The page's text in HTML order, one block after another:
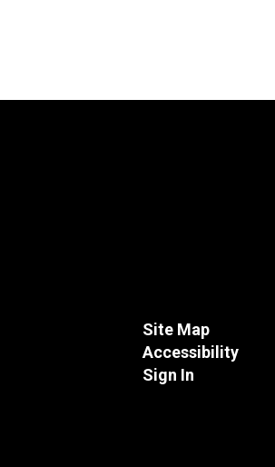
Site Map
Accessibility
Sign In